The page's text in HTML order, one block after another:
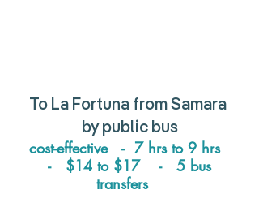
To La Fortuna from Samara
by public bus
cost-effective   -  7 hrs to 9 hrs
-   $14 to $17    -   5 bus
transfers